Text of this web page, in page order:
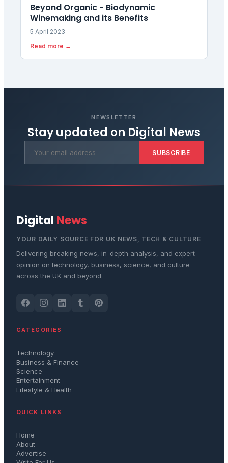
Beyond Organic - Biodynamic
Winemaking and its Benefits
5 April 2023
Read more →
NEWSLETTER
Stay updated on Digital News
SUBSCRIBE
Digital News
YOUR DAILY SOURCE FOR UK NEWS, TECH & CULTURE
Delivering breaking news, in-depth analysis, and expert
opinion on technology, business, science, and culture
across the UK and beyond.
CATEGORIES
Technology
Business & Finance
Science
Entertainment
Lifestyle & Health
QUICK LINKS
Home
About
Advertise